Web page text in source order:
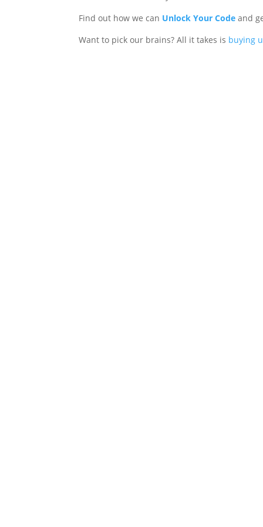
Find out how we can Unlock Your Code and
Want to pick our brains? All it takes is buying